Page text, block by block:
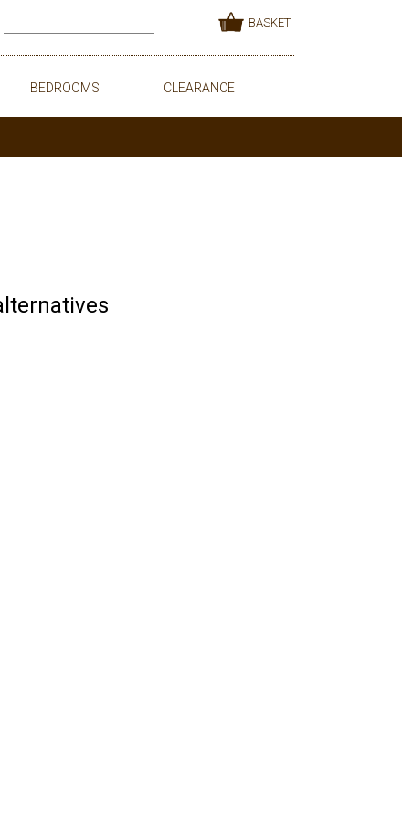
BASKET
BEDROOMS CLEARANCE